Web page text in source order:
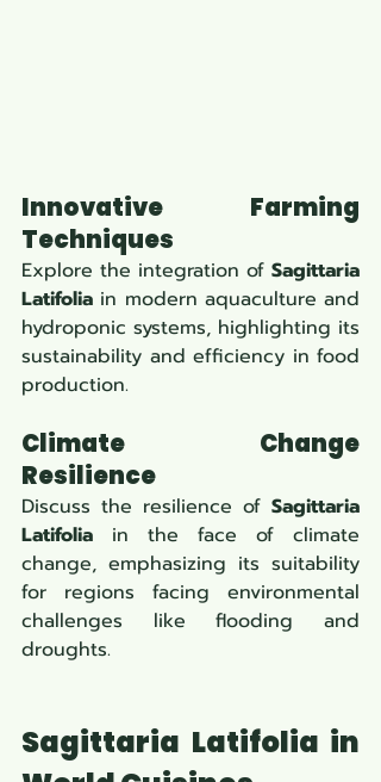
Innovative Farming
Techniques
Explore the integration of Sagittaria
Latifolia in modern aquaculture and
hydroponic systems, highlighting its
sustainability and efficiency in food
production.
Climate Change
Resilience
Discuss the resilience of Sagittaria
Latifolia in the face of climate
change, emphasizing its suitability
for regions facing environmental
challenges like flooding and
droughts.
Sagittaria Latifolia in